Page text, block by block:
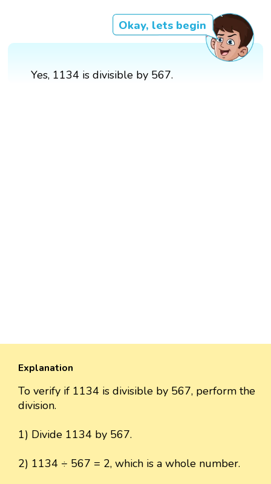
Okay, lets begin
Yes, 1134 is divisible by 567.
Explanation
To verify if 1134 is divisible by 567, perform the
division.
1) Divide 1134 by 567.
2) 1134 ÷ 567 = 2, which is a whole number.